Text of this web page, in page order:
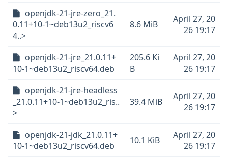
openjdk-21-jre-zero_21.
0.11+10-1~deb13u2_riscv6
4..>
8.6 MiB
April 27, 20
26 19:17
openjdk-21-jre_21.0.11+
10-1~deb13u2_riscv64.deb
205.6 Ki
B
April 27, 20
26 19:17
openjdk-21-jre-headless
_21.0.11+10-1~deb13u2_ris..
>
39.4 MiB
April 27, 20
26 19:17
openjdk-21-jdk_21.0.11+
10-1~deb13u2_riscv64.deb
10.1 KiB
April 27, 20
26 19:17